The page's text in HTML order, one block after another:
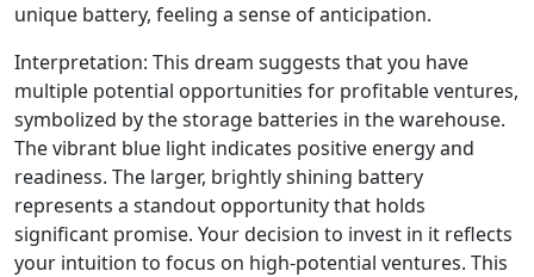
unique battery, feeling a sense of anticipation.
Interpretation: This dream suggests that you have
multiple potential opportunities for profitable ventures,
symbolized by the storage batteries in the warehouse.
The vibrant blue light indicates positive energy and
readiness. The larger, brightly shining battery
represents a standout opportunity that holds
significant promise. Your decision to invest in it reflects
your intuition to focus on high-potential ventures. This